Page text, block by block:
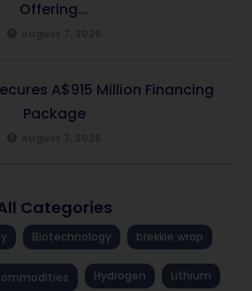
Offering...
A$915 Million Financing
Package
Categories
Biotechnology brekkie wrap
Hydrogen Lithium